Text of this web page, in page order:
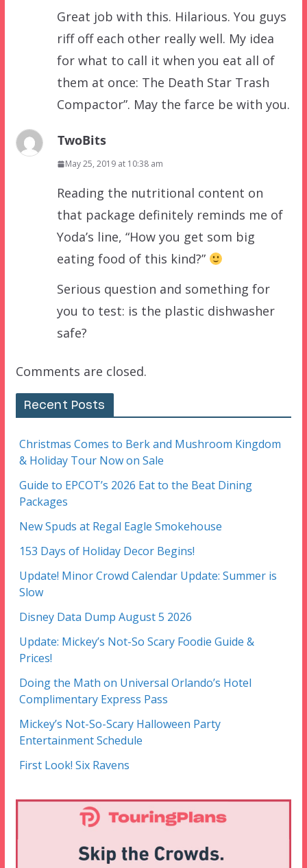
Great job with this. Hilarious. You guys
riff off each other really well. My idea
for what to call it when you eat all of
them at once: The Death Star Trash
Compactor”. May the farce be with you.
TwoBits
May 25, 2019 at 10:38 am
Reading the nutritional content on
that package definitely reminds me of
Yoda’s line, “How you get som big
eating food of this kind?”
Serious question and something for
you to test: is the plastic dishwasher
safe?
Comments are closed.
Recent Posts
Christmas Comes to Berk and Mushroom Kingdom
& Holiday Tour Now on Sale
Guide to EPCOT’s 2026 Eat to the Beat Dining
Packages
New Spuds at Regal Eagle Smokehouse
153 Days of Holiday Decor Begins!
Update! Minor Crowd Calendar Update: Summer is
Slow
Disney Data Dump August 5 2026
Update: Mickey’s Not-So Scary Foodie Guide &
Prices!
Doing the Math on Universal Orlando’s Hotel
Complimentary Express Pass
Mickey’s Not-So-Scary Halloween Party
Entertainment Schedule
First Look! Six Ravens